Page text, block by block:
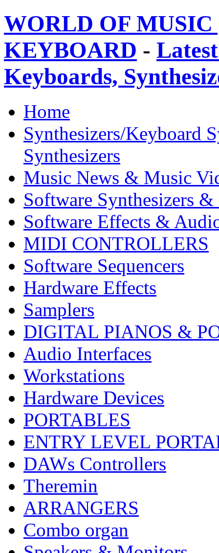
WORLD OF
KEYBOARD -
Keyboards,
Home
Synthesizers/Keyboard
Synthesizers
Music News & Music
Software Synthesizers &
Software Effects &
MIDI CONTROLLERS
Software Sequencers
Hardware Effects
Samplers
DIGITAL PIANOS &
Audio Interfaces
Workstations
Hardware Devices
PORTABLES
ENTRY LEVEL
DAWs Controllers
Theremin
ARRANGERS
Combo organ